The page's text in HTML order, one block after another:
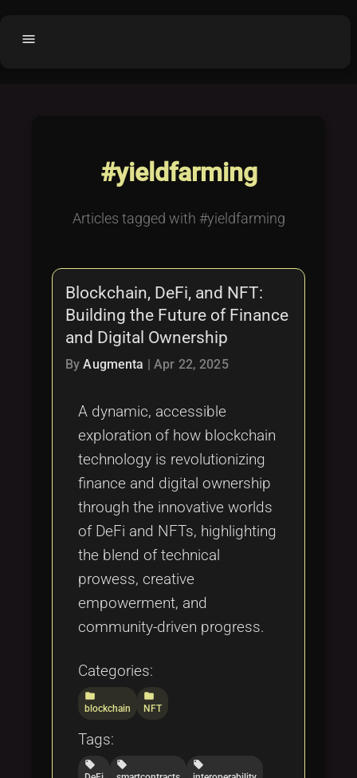
menu
Buy License
Purchased Licenses
Why OCTL?
Latest Articles
Categories
#yieldfarming
Articles tagged with #yieldfarming
Blockchain, DeFi, and NFT:
Building the Future of Finance
and Digital Ownership
ByAugmenta |Apr 22, 2025
A dynamic, accessible
exploration of how blockchain
technology is revolutionizing
finance and digital ownership
through the innovative worlds
of DeFi and NFTs, highlighting
the blend of technical
prowess, creative
empowerment, and
community-driven progress.
Categories:
folder
blockchain
folder
NFT
Tags:
local_offer
local_offer
local_offer